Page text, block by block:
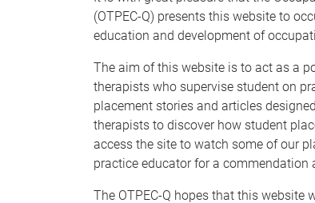
(OTPEC-Q) presents this website to
education and development of
The aim of this website is to act as a
therapists who supervise student on
placement stories and articles
therapists to discover how student
access the site to watch some of our
practice educator for a commendation
The OTPEC-Q hopes that this